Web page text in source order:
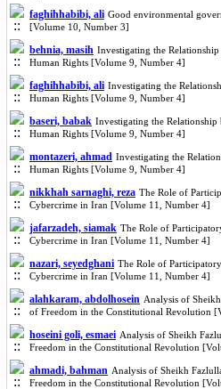
faghihhabibi, ali Good environmental
[Volume 10, Number 3]
behnia, masih Investigating the
Human Rights [Volume 9, Number 4]
faghihhabibi, ali Investigating the
Human Rights [Volume 9, Number 4]
baseri, babak Investigating the
Human Rights [Volume 9, Number 4]
montazeri, ahmad Investigating the
Human Rights [Volume 9, Number 4]
nikkhah sarnaghi, reza The Role of
Cybercrime in Iran [Volume 11, Number 4]
jafarzadeh, siamak The Role of
Cybercrime in Iran [Volume 11, Number 4]
nazari, seyedghani The Role of
Cybercrime in Iran [Volume 11, Number 4]
alahkaram, abdolhosein Analysis of
of Freedom in the Constitutional Revolution
hoseini goli, esmaei Analysis of Sheikh
Freedom in the Constitutional Revolution
ahmadi, bahman Analysis of Sheikh
Freedom in the Constitutional Revolution